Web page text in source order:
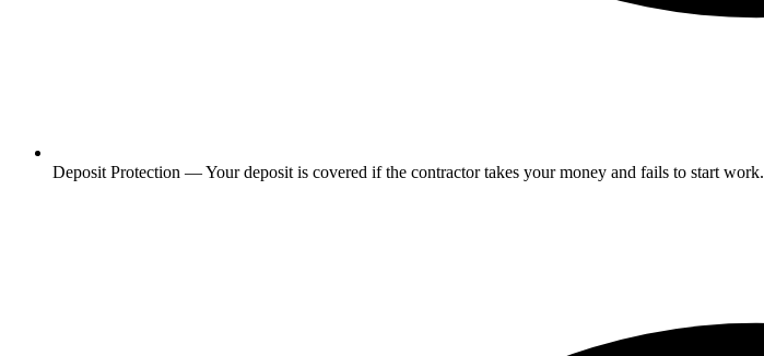
Deposit Protection —Your deposit is covered if the contractor takes your money and fails to start work.